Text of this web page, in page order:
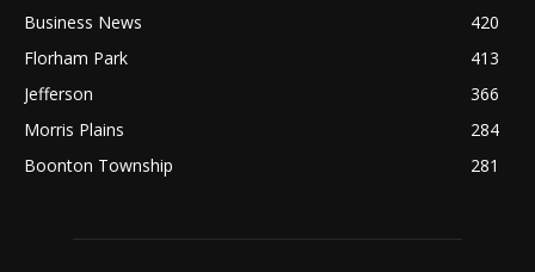
Business News
420
Florham Park
413
Jefferson
366
Morris Plains
284
Boonton Township
281